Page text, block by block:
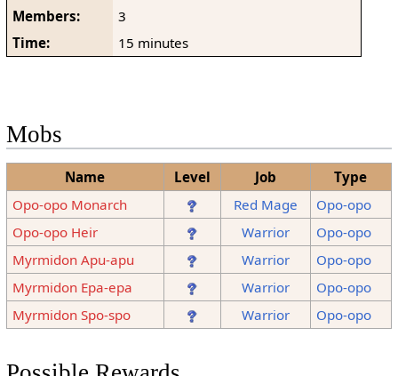
Members:
3
Time:
15 minutes
Mobs
Name Level Job
Type
Opo-opo Monarch
Red Mage
Opo-opo
Opo-opo Heir
Warrior
Opo-opo
Myrmidon Apu-apu
Warrior
Opo-opo
Myrmidon Epa-epa
Warrior
Opo-opo
Myrmidon Spo-spo
Warrior Opo-opo